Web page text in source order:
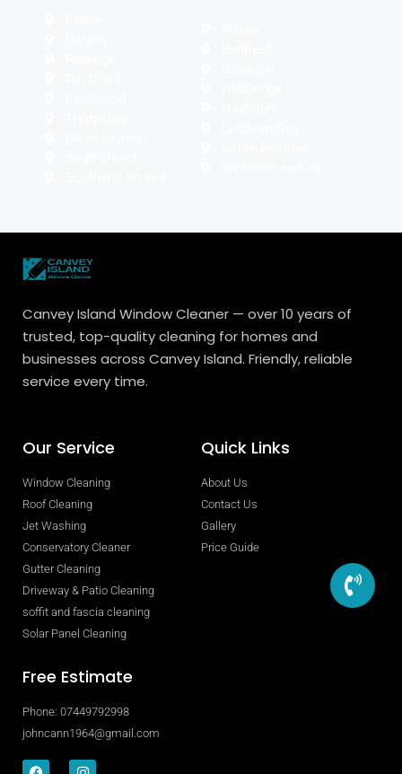
Canvey Island Window Cleaner — over 10 years of
trusted, top-quality cleaning for homes and
businesses across Canvey Island. Friendly, reliable
service every time.
Our Service
Window Cleaning
Roof Cleaning
Jet Washing
Conservatory Cleaner
Gutter Cleaning
Driveway & Patio Cleaning
soffit and fascia cleaning
Solar Panel Cleaning
Quick Links
About Us
Contact Us
Gallery
Price Guide
Free Estimate
Phone: 07449792998
johncann1964@gmail.com